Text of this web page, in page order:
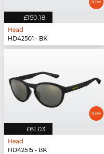
£150.18
Head
HD42501 - BK
£61.03
Head
HD42515 - BK